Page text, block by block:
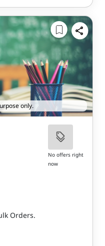
only.
No offers right
now
Orders.